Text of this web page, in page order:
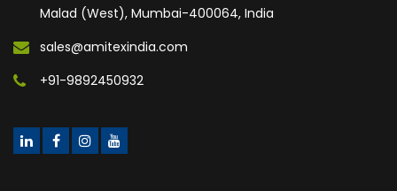
Malad (West), Mumbai-400064, India
sales@amitexindia.com
+91-9892450932